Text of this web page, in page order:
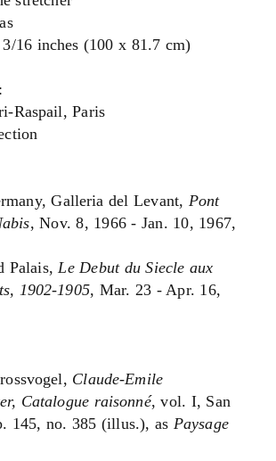
16 inches (100 x 81.7 cm)
Raspail, Paris
Galleria del Levant, Pont
, Nov. 8, 1966 - Jan. 10, 1967,
Palais,Le Debut du Siecle aux
1902-1905, Mar. 23 - Apr. 16,
Claude-Emile
Catalogue raisonné, vol. I, San
145, no. 385 (illus.), as Paysage